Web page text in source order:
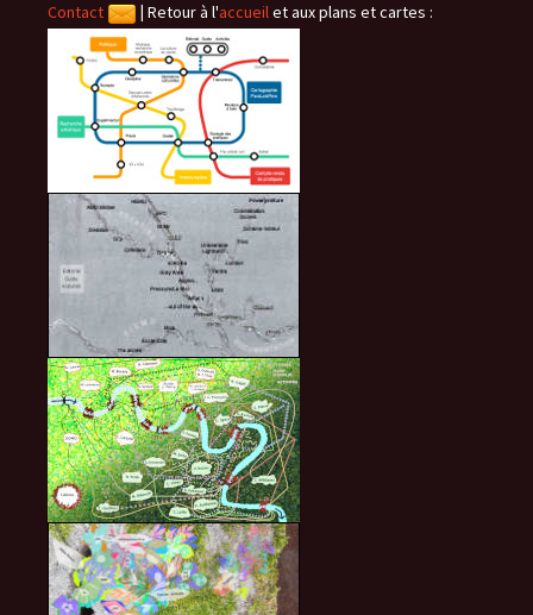
Contact | Retour à l'accueilet aux plans et cartes :